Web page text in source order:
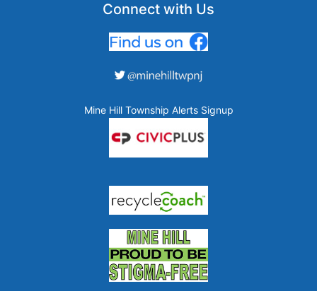
Connect with Us
Mine Hill Township Alerts Signup